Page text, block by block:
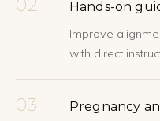
02 Hands-on
Improve
with direct
03 Pregnancy